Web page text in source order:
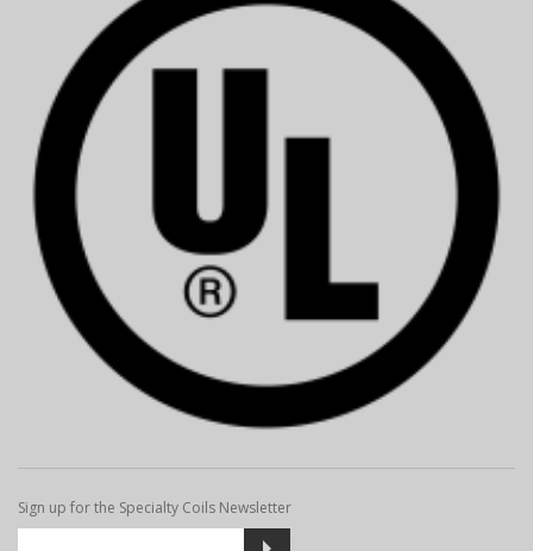
Sign up for the Specialty Coils Newsletter